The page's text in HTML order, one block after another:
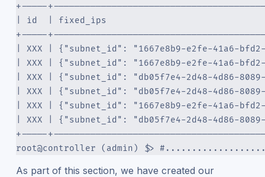
+-----
| id  | fixed_ips
+-----
| XXX | {"subnet_id": "1667e8b9-e2fe-41a6-
| XXX | {"subnet_id": "1667e8b9-e2fe-41a6-
| XXX | {"subnet_id": "db05f7e4-2d48-4d86-
| XXX | {"subnet_id": "db05f7e4-2d48-4d86-
| XXX | {"subnet_id": "1667e8b9-e2fe-41a6-
| XXX | {"subnet_id": "db05f7e4-2d48-4d86-
+-----
root@controller (admin) $>
As part of this section, we have created our